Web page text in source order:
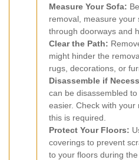
Measure Your Sofa:
removal, measure your
through doorways and
Clear the Path:
might hinder the
rugs, decorations, or
Disassemble if
can be disassembled
easier. Check with your
this is required.
Protect Your Floors:
coverings to prevent
to your floors during